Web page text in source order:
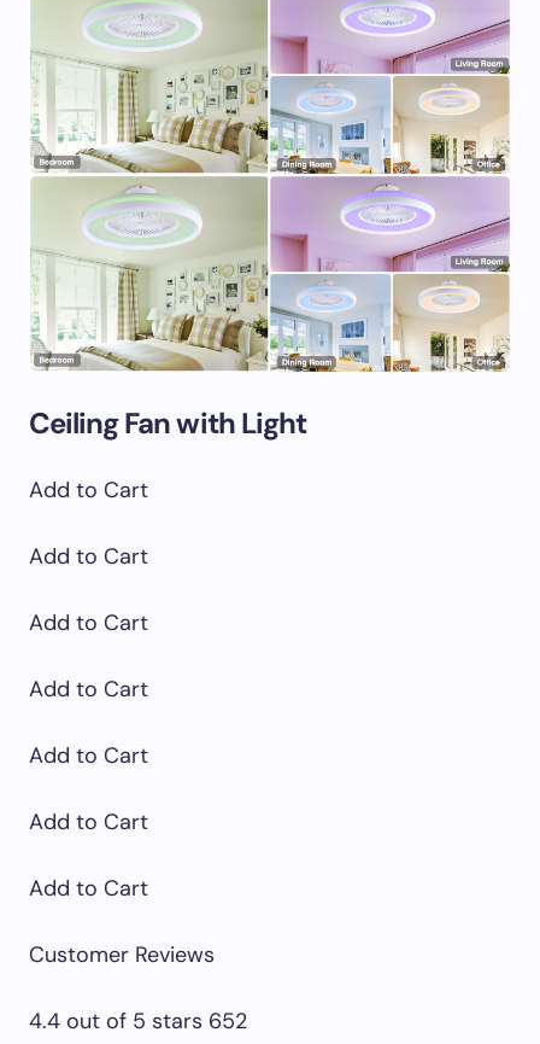
Ceiling Fan with Light
Add to Cart
Add to Cart
Add to Cart
Add to Cart
Add to Cart
Add to Cart
Add to Cart
Customer Reviews
4.4 out of 5 stars 652